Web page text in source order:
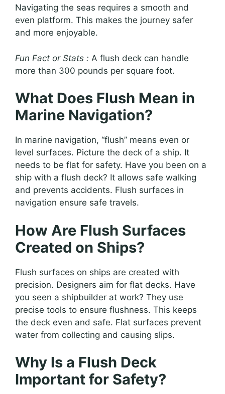
Navigating the seas requires a smooth and
even platform. This makes the journey safer
and more enjoyable.
Fun Fact or Stats : A flush deck can handle
more than 300 pounds per square foot.
What Does Flush Mean in
Marine Navigation?
In marine navigation, “flush” means even or
level surfaces. Picture the deck of a ship. It
needs to be flat for safety. Have you been on a
ship with a flush deck? It allows safe walking
and prevents accidents. Flush surfaces in
navigation ensure safe travels.
How Are Flush Surfaces
Created on Ships?
Flush surfaces on ships are created with
precision. Designers aim for flat decks. Have
you seen a shipbuilder at work? They use
precise tools to ensure flushness. This keeps
the deck even and safe. Flat surfaces prevent
water from collecting and causing slips.
Why Is a Flush Deck
Important for Safety?